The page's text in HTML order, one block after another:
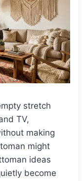
stretch
TV,
making
might
ideas
become